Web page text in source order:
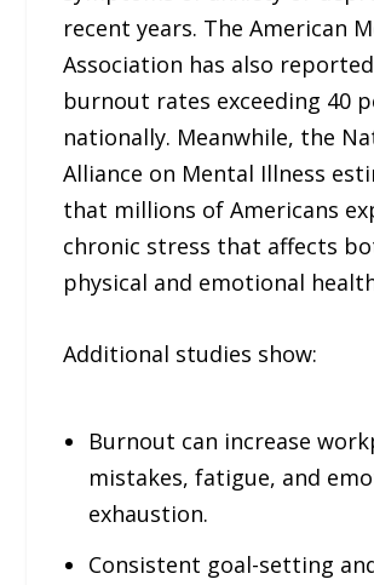
recent years. The American
Association has also
burnout rates exceeding 40
nationally. Meanwhile, the
Alliance on Mental Illness
that millions of Americans
chronic stress that affects
physical and emotional
Additional studies show:
Burnout can increase
mistakes, fatigue, and
exhaustion.
Consistent goal-setting